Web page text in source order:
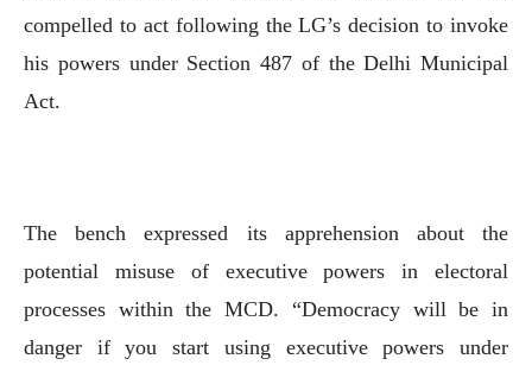
compelled to act following the LG’s decision to invoke
his powers under Section 487 of the Delhi Municipal
Act.
The bench expressed its apprehension about the
potential misuse of executive powers in electoral
processes within the MCD. “Democracy will be in
danger if you start using executive powers under